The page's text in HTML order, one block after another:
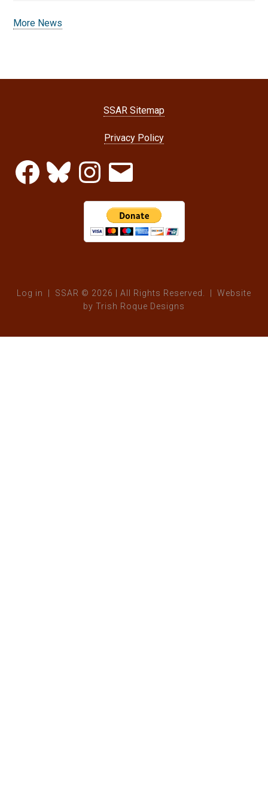
More News
SSAR Sitemap
Privacy Policy
FacebookBluesky InstagramEmail
Log in
| SSAR © 2026 | All Rights Reserved. | Website
by Trish Roque Designs